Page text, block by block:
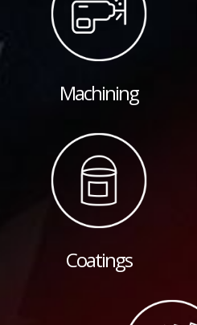
Machining
Coatings